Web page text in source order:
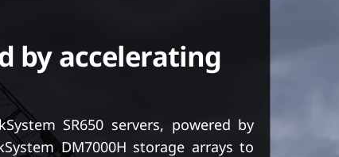
by accelerating
SR650 servers, powered by
DM7000H storage arrays to